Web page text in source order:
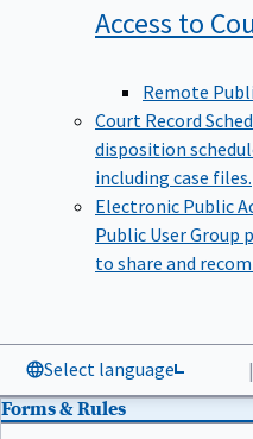
Access to
Remote
Court Record
disposition
including case files.
Electronic Public
Public User Group
to share and
Select language |
Forms & Rules